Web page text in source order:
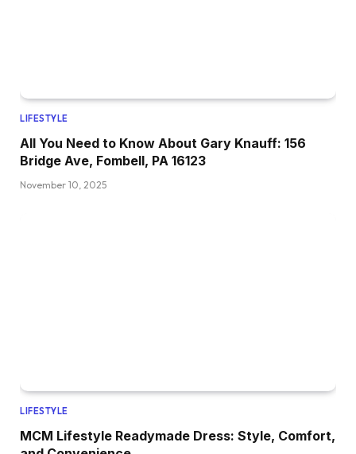
LIFESTYLE
All You Need to Know About Gary Knauff: 156
Bridge Ave, Fombell, PA 16123
November 10, 2025
LIFESTYLE
MCM Lifestyle Readymade Dress: Style, Comfort,